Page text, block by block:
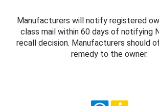
Manufacturers will notify registered
class mail within 60 days of notifying
recall decision. Manufacturers should
remedy to the owner.